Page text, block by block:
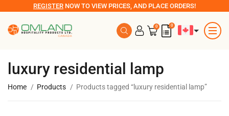
REGISTER NOW TO VIEW PRICES, AND PLACE ORDERS!
0 0
luxury residential lamp
Home Products Products tagged “luxury residential lamp”